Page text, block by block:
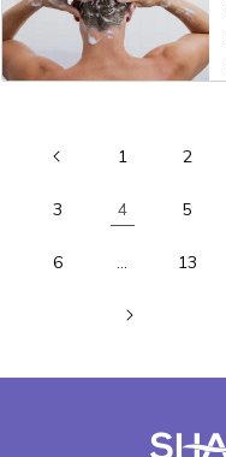
1 2
3 4 5
6 13